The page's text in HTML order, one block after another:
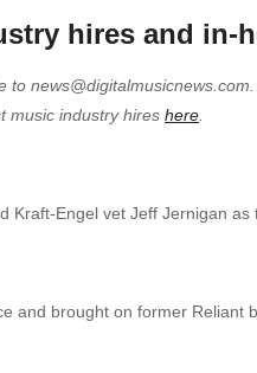
hires and in-
music industry hires here
Kraft-Engel vet Jeff Jernigan as
and brought on former Reliant